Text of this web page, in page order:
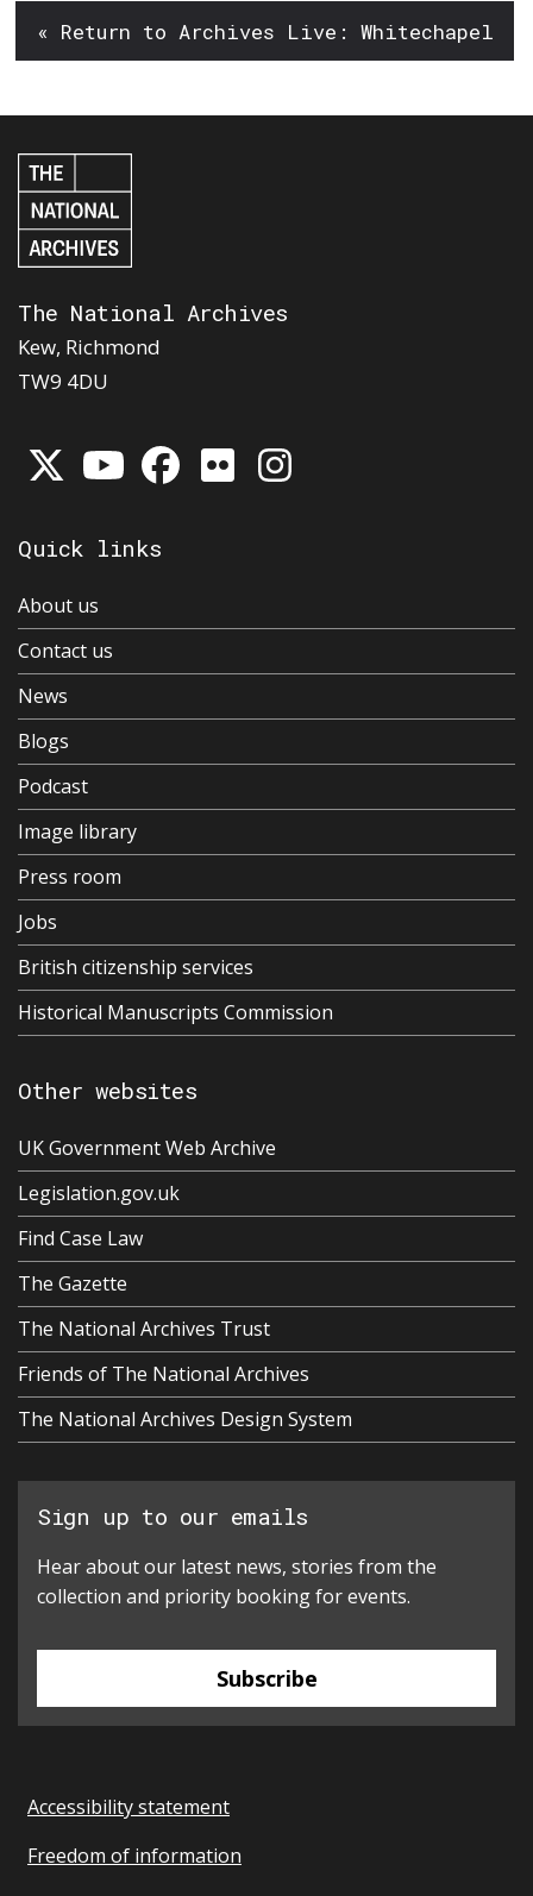
« Return to Archives Live: Whitechapel
The National Archives
Kew, Richmond
TW9 4DU
Quick links
About us
Contact us
News
Blogs
Podcast
Image library
Press room
Jobs
British citizenship services
Historical Manuscripts Commission
Other websites
UK Government Web Archive
Legislation.gov.uk
Find Case Law
The Gazette
The National Archives Trust
Friends of The National Archives
The National Archives Design System
Sign up to our emails
Hear about our latest news, stories from the
collection and priority booking for events.
Subscribe
Accessibility statement
Freedom of information